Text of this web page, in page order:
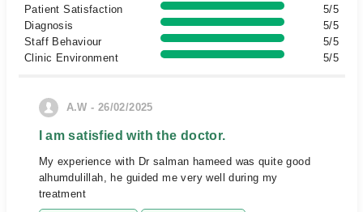
Patient Satisfaction
5/5
Diagnosis
5/5
Staff Behaviour
5/5
Clinic Environment
5/5
A.W - 26/02/2025
I am satisfied with the doctor.
My experience with Dr salman hameed was quite good
alhumdulillah, he guided me very well during my
treatment